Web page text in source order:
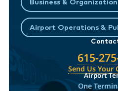
Airport Operations &
615-
Send Us Your
Airport
One